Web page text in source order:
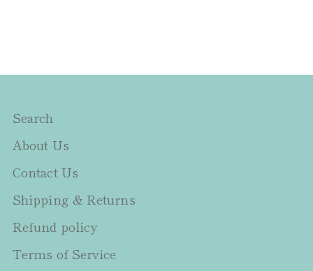
Search
About Us
Contact Us
Shipping & Returns
Refund policy
Terms of Service